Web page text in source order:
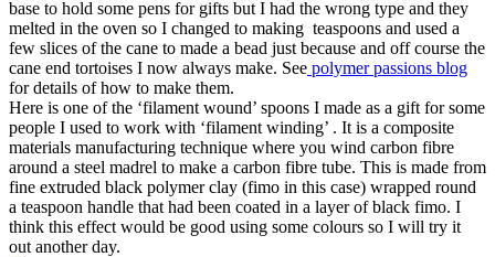
base to hold some pens for gifts but I had the wrong type and they
melted in the oven so I changed to making teaspoons and used a
few slices of the cane to made a bead just because and off course the
cane end tortoises I now always make. See polymer passions blog
for details of how to make them.
Here is one of the ‘filament wound’ spoons I made as a gift for some
people I used to work with ‘filament winding’ . It is a composite
materials manufacturing technique where you wind carbon fibre
around a steel madrel to make a carbon fibre tube. This is made from
fine extruded black polymer clay (fimo in this case) wrapped round
a teaspoon handle that had been coated in a layer of black fimo. I
think this effect would be good using some colours so I will try it
out another day.